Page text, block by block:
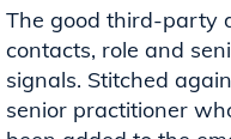
The good third-party
contacts, role and
signals. Stitched
senior practitioner